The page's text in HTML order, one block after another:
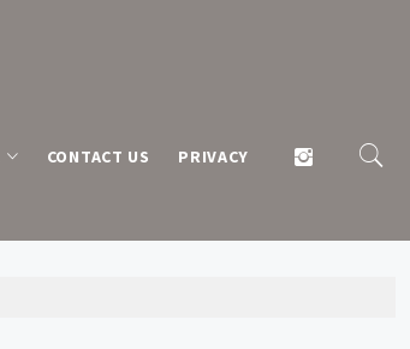
CONTACT US PRIVACY